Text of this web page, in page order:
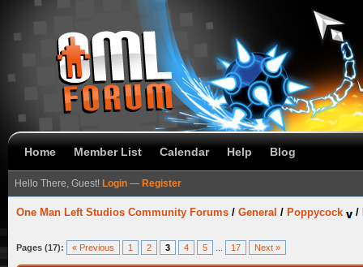
Home Member List Calendar Help Blog
Hello There, Guest! Login — Register
One Man Left Studios Community Forums / General / Poppycock /
Pages (17): « Previous 1 2 3 4 5 17 Next »